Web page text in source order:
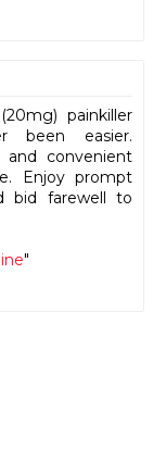
painkiller
been easier.
convenient
Enjoy prompt
bid farewell to
"